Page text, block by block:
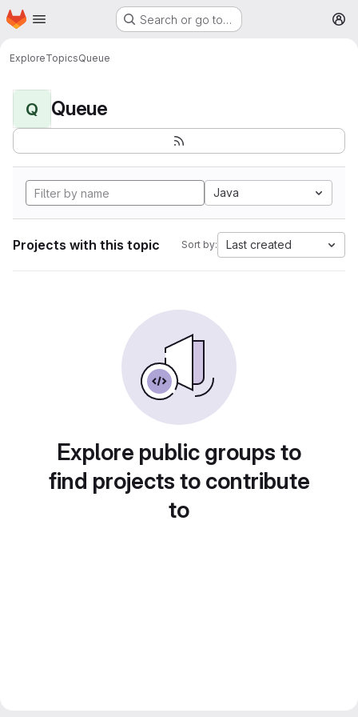
Skip to main content
Homepage Search or go to…
ExploreTopicsQueue
Q Queue
Java
Projects with this topic Sort by: Last created
Explore public groups to
find projects to contribute
to